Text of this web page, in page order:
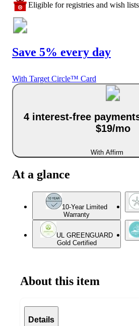
Eligible for registries and wish lists
Save 5% every day
With Target Circle™ Card
4 interest-free
$19/mo
With Affirm
At a glance
10-Year Limited
Warranty
UL GREENGUARD
Gold Certified
About this item
Details